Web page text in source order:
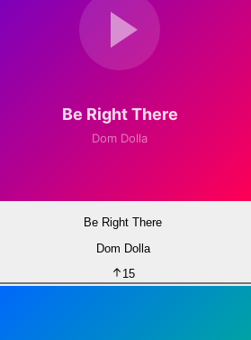
Be Right There
Dom Dolla
15